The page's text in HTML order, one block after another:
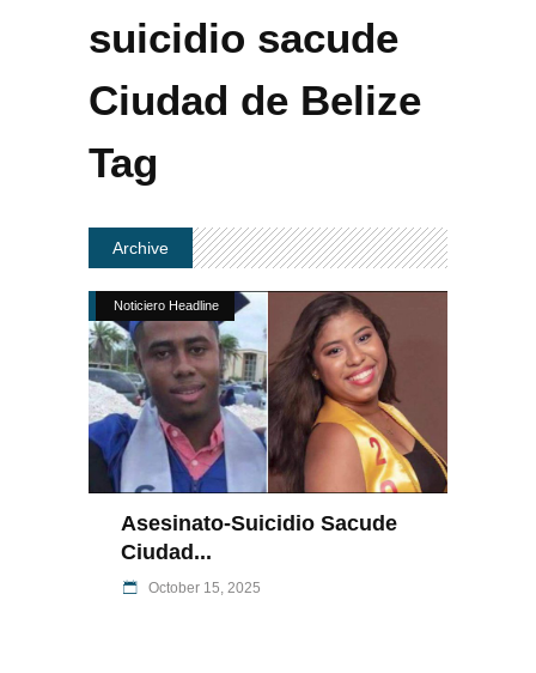
suicidio sacude
Ciudad de Belize
Tag
Archive
Noticiero Headline
Asesinato-Suicidio Sacude
Ciudad...
October 15, 2025